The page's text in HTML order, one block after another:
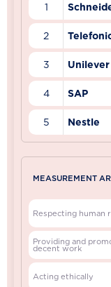
1
2
3 Unilever
4 SAP
5 Nestle
MEASUREMENT
Respecting human
Providing and
decent work
Acting ethically